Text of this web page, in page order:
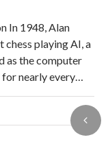
In 1948, Alan
playing AI, a
as the computer
for nearly every…